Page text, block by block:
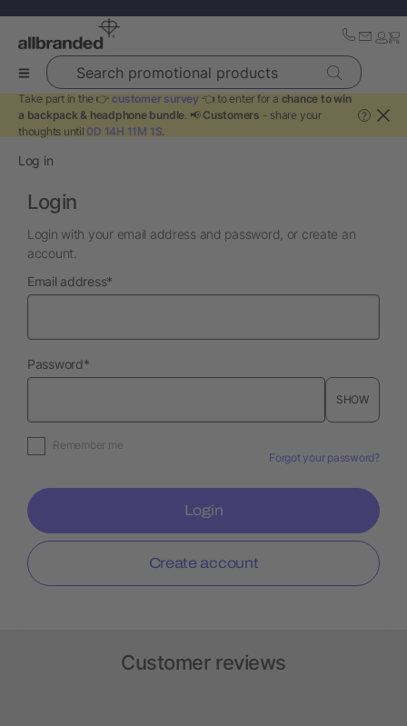
Search promotional products
Take part in the 👉 customer survey 👈 to enter for a chance to win
a backpack & headphone bundle. 📢 Customers - share your
thoughts until 0D 14H 11M 1S.
?
Log in
Login
Login with your email address and password, or create an
account.
Email addressrequired
*
Passwordrequired
*
SHOW
Remember me
Forgot your password?
Login
Create account
Customer reviews